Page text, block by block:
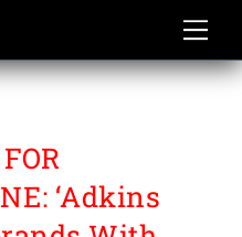
‘Adkins